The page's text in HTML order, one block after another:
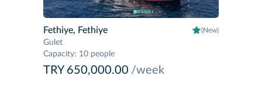
Fethiye, Fethiye (New)
Gulet
Capacity: 10 people
TRY 650,000.00 /week